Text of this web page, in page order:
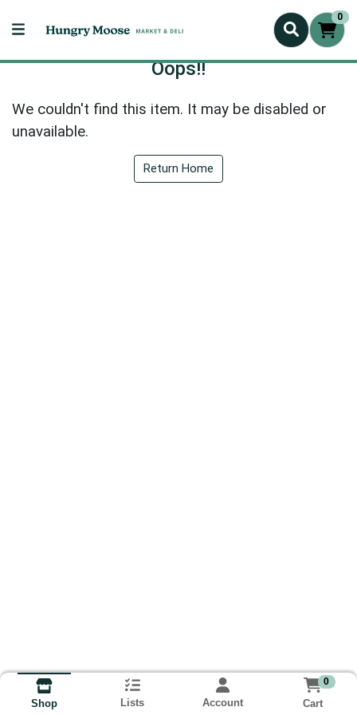
0
Oops!!
We couldn't find this item. It may be disabled or
unavailable.
Return Home
Shop Lists Account
0
Cart